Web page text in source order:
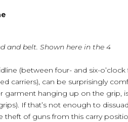
and belt. Shown here in the 4
(between four- and six-
carriers), can be surprisingly
garment hanging up on the grip,
If that’s not enough to
of guns from this carry